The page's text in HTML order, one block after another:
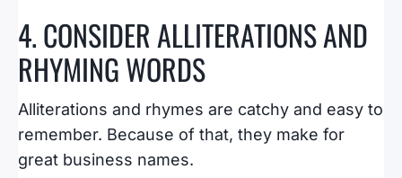
4. CONSIDER ALLITERATIONS AND
RHYMING WORDS
Alliterations and rhymes are catchy and easy to
remember. Because of that, they make for
great business names.